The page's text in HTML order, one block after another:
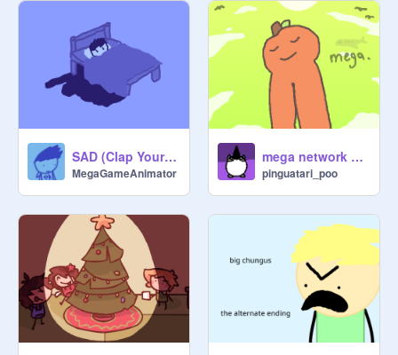
SAD (Clap Your Hands)
apple pikuniku dance
oh im sorry are you sitting here
SAD (Clap Your Hands)
MegaGameAnimator
mega network 6 - APPLE
pinguatari_poo